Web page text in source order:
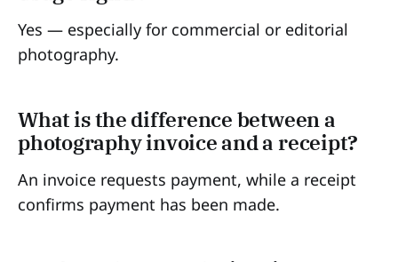
Yes — especially for commercial or editorial
photography.
What is the difference between a
photography invoice and a receipt?
An invoice requests payment, while a receipt
confirms payment has been made.